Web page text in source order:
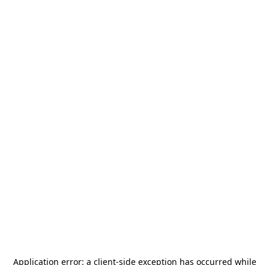
Application error: a client-side exception has occurred while